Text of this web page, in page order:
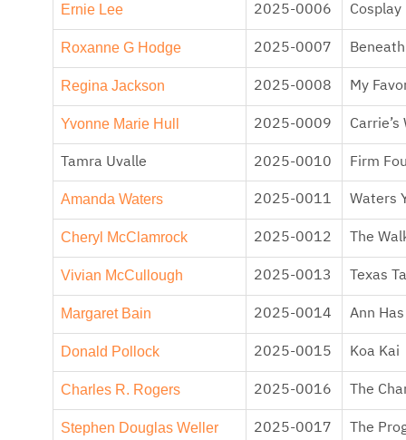
Ernie Lee 2025-0006 Cosplay
Roxanne G Hodge 2025-0007
Regina Jackson 2025-0008 My
Yvonne Marie Hull 2025-0009 Carrie’s
Tamra Uvalle 2025-0010 Firm
Amanda Waters 2025-0011 Waters
Cheryl McClamrock 2025-0012 The
Vivian McCullough 2025-0013 Texas
Margaret Bain 2025-0014 Ann
Donald Pollock 2025-0015 Koa Kai
Charles R. Rogers 2025-0016 The
Stephen Douglas Weller 2025-0017 The